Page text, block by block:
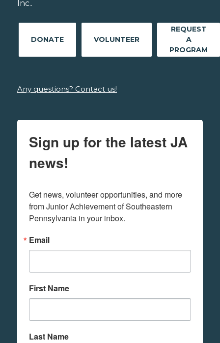
Inc..
DONATE VOLUNTEER
REQUEST
A
PROGRAM
Any questions? Contact us!
Sign up for the latest JA
news!
Get news, volunteer opportunities, and more
from Junior Achievement of Southeastern
Pennsylvania in your inbox.
Email
First Name
Last Name